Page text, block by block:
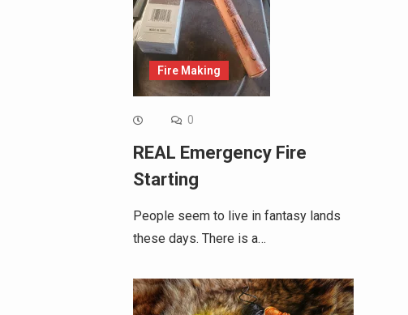
Fire Making
0
REAL Emergency Fire
Starting
People seem to live in fantasy lands
these days. There is a…